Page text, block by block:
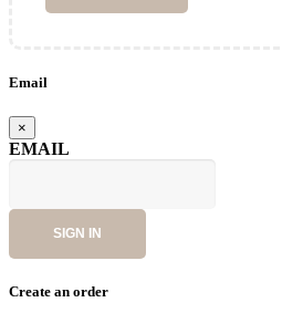
Email
×
EMAIL
SIGN IN
Create an order